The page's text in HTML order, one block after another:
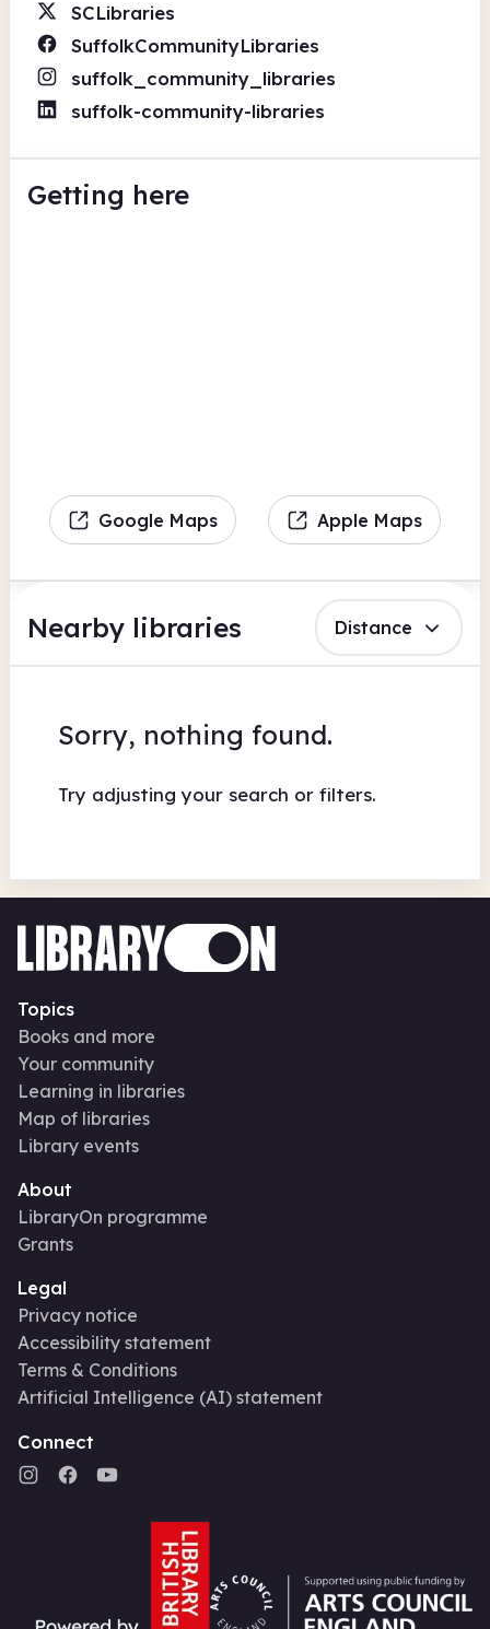
SCLibraries
SuffolkCommunityLibraries
suffolk_community_libraries
suffolk-community-libraries
Getting here
Google Maps Apple Maps
Nearby libraries Distance
Sorry, nothing found.
Try adjusting your search or filters.
Topics
Books and more
Your community
Learning in libraries
Map of libraries
Library events
About
LibraryOn programme
Grants
Legal
Privacy notice
Accessibility statement
Terms & Conditions
Artificial Intelligence (AI) statement
Connect